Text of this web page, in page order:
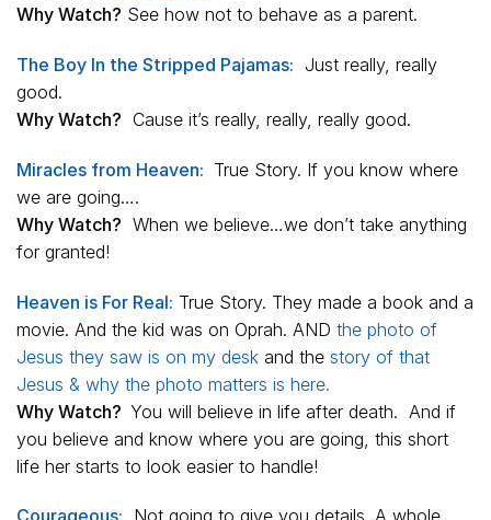
Why Watch? See how not to behave as a parent.
The Boy In the Stripped Pajamas: Just really, really
good.
Why Watch? Cause it’s really, really, really good.
Miracles from Heaven: True Story. If you know where
we are going….
Why Watch? When we believe…we don’t take anything
for granted!
Heaven is For Real: True Story. They made a book and a
movie. And the kid was on Oprah. AND the photo of
Jesus they saw is on my desk and the story of that
Jesus & why the photo matters is here.
Why Watch? You will believe in life after death. And if
you believe and know where you are going, this short
life her starts to look easier to handle!